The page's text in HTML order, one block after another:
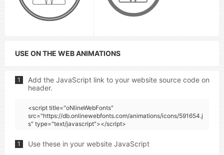
USE ON THE WEB ANIMATIONS
1
Add the JavaScript link to your website source code on
header.
<script title="oNlineWebFonts"
src="https://db.onlinewebfonts.com/animations/icons/591654.j
s" type="text/javascript"></script>
1 Use these in your website JavaScript